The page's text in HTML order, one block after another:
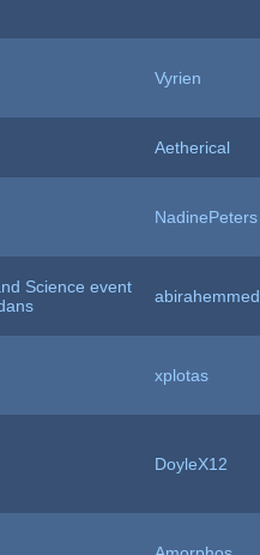
Vyrien
Aetherical
NadinePeters
Science event
abirahemmed
xplotas
DoyleX12